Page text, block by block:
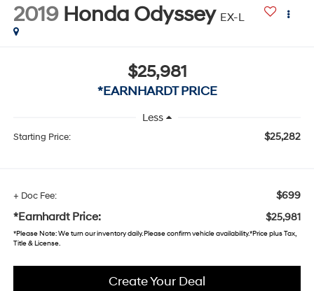
2019 Honda Odyssey EX-L
$25,981
*EARNHARDT PRICE
Less
Starting Price: $25,282
+ Doc Fee: $699
*Earnhardt Price: $25,981
*Please Note: We turn our inventory daily. Please confirm vehicle availability. *Price plus Tax,
Title & License.
Create Your Deal